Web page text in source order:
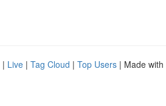
| Live | Tag Cloud | Top Users | Made with